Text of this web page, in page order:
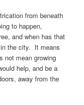
from beneath
to happen,
and when has that
the city. It means
not mean growing
help, and be a
away from the